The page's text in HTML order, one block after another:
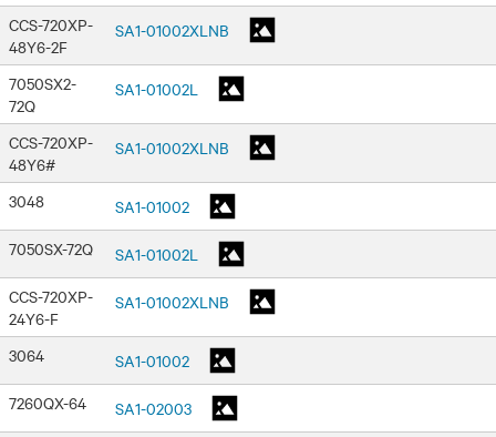
CCS-720XP-
48Y6-2F
SA1-01002XLNB
7050SX2-
72Q
SA1-01002L
CCS-720XP-
48Y6#
SA1-01002XLNB
3048
SA1-01002
7050SX-72Q
SA1-01002L
CCS-720XP-
24Y6-F
SA1-01002XLNB
3064
SA1-01002
7260QX-64
SA1-02003